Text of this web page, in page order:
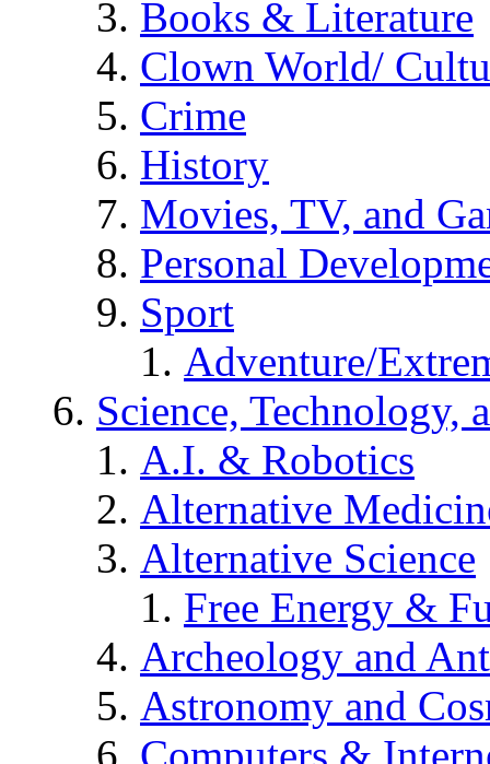
Books & Literature
Clown World/
Crime
History
Movies, TV, and
Personal
Sport
Adventure/
Science, Technology,
A.I. & Robotics
Alternative
Alternative Science
Free Energy &
Archeology and
Astronomy and